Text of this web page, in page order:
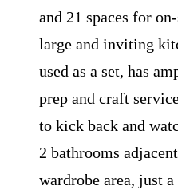
and 21 spaces for
large and inviting
used as a set, has
prep and craft
to kick back and
2 bathrooms
wardrobe area, just